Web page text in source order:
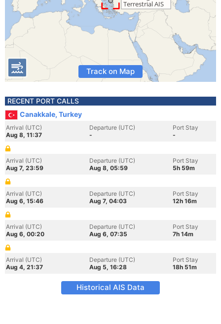
Track on Map
RECENT PORT CALLS
Canakkale, Turkey
Arrival (UTC)
Aug 8, 11:37
Departure (UTC)
-
Port Stay
-
Arrival (UTC)
Aug 7, 23:59
Departure (UTC)
Aug 8, 05:59
Port Stay
5h 59m
Arrival (UTC)
Aug 6, 15:46
Departure (UTC)
Aug 7, 04:03
Port Stay
12h 16m
Arrival (UTC)
Aug 6, 00:20
Departure (UTC)
Aug 6, 07:35
Port Stay
7h 14m
Arrival (UTC)
Aug 4, 21:37
Departure (UTC)
Aug 5, 16:28
Port Stay
18h 51m
Historical AIS Data